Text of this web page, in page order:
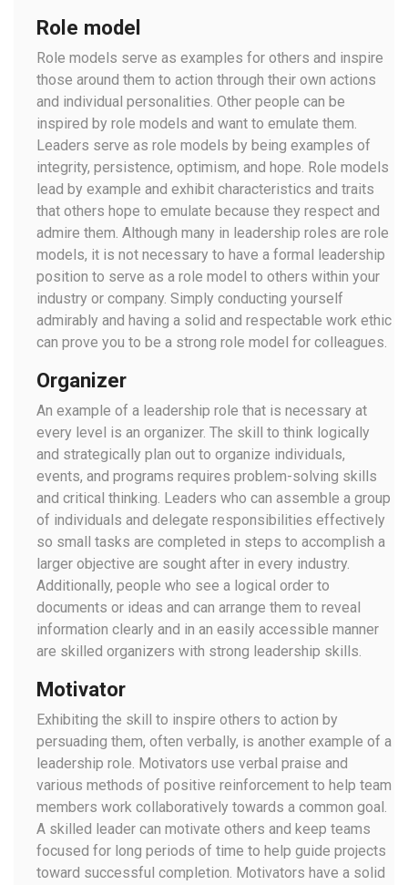
Role model
Role models serve as examples for others and inspire
those around them to action through their own actions
and individual personalities. Other people can be
inspired by role models and want to emulate them.
Leaders serve as role models by being examples of
integrity, persistence, optimism, and hope. Role models
lead by example and exhibit characteristics and traits
that others hope to emulate because they respect and
admire them. Although many in leadership roles are role
models, it is not necessary to have a formal leadership
position to serve as a role model to others within your
industry or company. Simply conducting yourself
admirably and having a solid and respectable work ethic
can prove you to be a strong role model for colleagues.
Organizer
An example of a leadership role that is necessary at
every level is an organizer. The skill to think logically
and strategically plan out to organize individuals,
events, and programs requires problem-solving skills
and critical thinking. Leaders who can assemble a group
of individuals and delegate responsibilities effectively
so small tasks are completed in steps to accomplish a
larger objective are sought after in every industry.
Additionally, people who see a logical order to
documents or ideas and can arrange them to reveal
information clearly and in an easily accessible manner
are skilled organizers with strong leadership skills.
Motivator
Exhibiting the skill to inspire others to action by
persuading them, often verbally, is another example of a
leadership role. Motivators use verbal praise and
various methods of positive reinforcement to help team
members work collaboratively towards a common goal.
A skilled leader can motivate others and keep teams
focused for long periods of time to help guide projects
toward successful completion. Motivators have a solid